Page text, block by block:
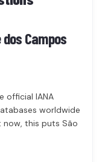
Campos
official IANA
worldwide
this puts São